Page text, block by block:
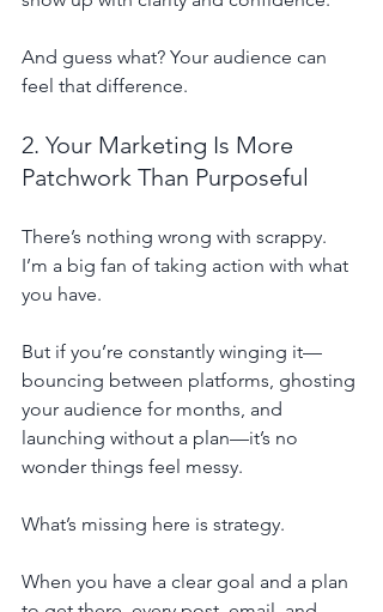
And guess what? Your audience can
feel that difference.
2. Your Marketing Is More
Patchwork Than Purposeful
There’s nothing wrong with scrappy.
I’m a big fan of taking action with what
you have.
But if you’re constantly winging it—
bouncing between platforms, ghosting
your audience for months, and
launching without a plan—it’s no
wonder things feel messy.
What’s missing here is strategy.
When you have a clear goal and a plan